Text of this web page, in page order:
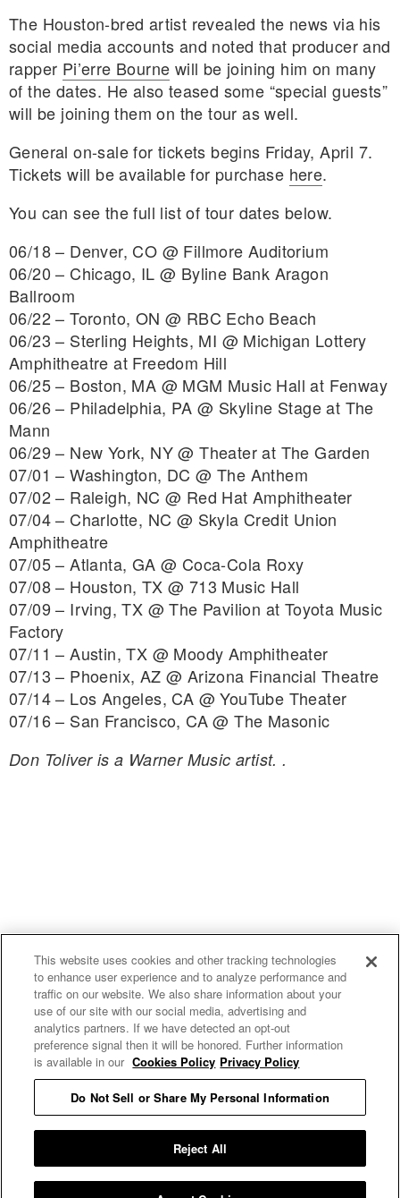
The Houston-bred artist revealed the news via his
social media accounts and noted that producer and
rapper Pi’erre Bourne will be joining him on many
of the dates. He also teased some “special guests”
will be joining them on the tour as well.
General on-sale for tickets begins Friday, April 7.
Tickets will be available for purchase here.
You can see the full list of tour dates below.
06/18 – Denver, CO @ Fillmore Auditorium
06/20 – Chicago, IL @ Byline Bank Aragon
Ballroom
06/22 – Toronto, ON @ RBC Echo Beach
06/23 – Sterling Heights, MI @ Michigan Lottery
Amphitheatre at Freedom Hill
06/25 – Boston, MA @ MGM Music Hall at Fenway
06/26 – Philadelphia, PA @ Skyline Stage at The
Mann
06/29 – New York, NY @ Theater at The Garden
07/01 – Washington, DC @ The Anthem
07/02 – Raleigh, NC @ Red Hat Amphitheater
07/04 – Charlotte, NC @ Skyla Credit Union
Amphitheatre
07/05 – Atlanta, GA @ Coca-Cola Roxy
07/08 – Houston, TX @ 713 Music Hall
07/09 – Irving, TX @ The Pavilion at Toyota Music
Factory
07/11 – Austin, TX @ Moody Amphitheater
07/13 – Phoenix, AZ @ Arizona Financial Theatre
07/14 – Los Angeles, CA @ YouTube Theater
07/16 – San Francisco, CA @ The Masonic
Don Toliver is a Warner Music artist. .
uproxx.it
READ MORE
This website uses cookies and other tracking technologies
to enhance user experience and to analyze performance and
traffic on our website. We also share information about your
use of our site with our social media, advertising and
analytics partners. If we have detected an opt-out
preference signal then it will be honored. Further information
is available in our Cookies Policy Privacy Policy
Do Not Sell or Share My Personal Information
Reject All